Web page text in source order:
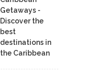
Getaways -
Discover the
best
destinations in
the Caribbean